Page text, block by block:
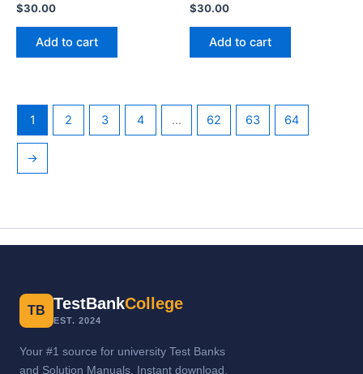
$30.00
Add to cart
$30.00
Add to cart
1 2 3 4 … 62 63 64
→
TB TestBankCollege
EST. 2024
Your #1 source for university Test Banks
and Solution Manuals. Instant download,